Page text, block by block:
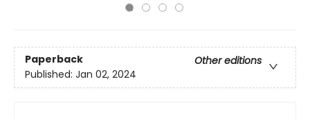
Paperback
Other editions
Published: Jan 02, 2024